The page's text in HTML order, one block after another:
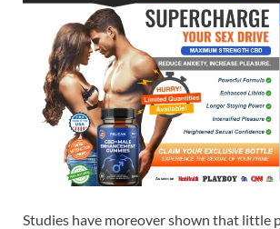
Studies have moreover shown that little